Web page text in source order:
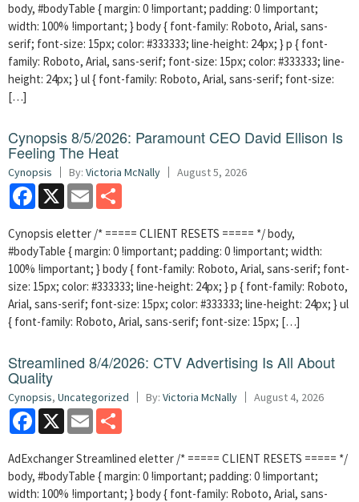
body, #bodyTable { margin: 0 !important; padding: 0 !important;
width: 100% !important; } body { font-family: Roboto, Arial, sans-
serif; font-size: 15px; color: #333333; line-height: 24px; } p { font-
family: Roboto, Arial, sans-serif; font-size: 15px; color: #333333; line-
height: 24px; } ul { font-family: Roboto, Arial, sans-serif; font-size:
[…]
Cynopsis 8/5/2026: Paramount CEO David Ellison Is
Feeling The Heat
Cynopsis By: Victoria McNally August 5, 2026
Facebook
X Email
Cynopsis eletter /* ===== CLIENT RESETS ===== */ body,
#bodyTable { margin: 0 !important; padding: 0 !important; width:
100% !important; } body { font-family: Roboto, Arial, sans-serif; font-
size: 15px; color: #333333; line-height: 24px; } p { font-family: Roboto,
Arial, sans-serif; font-size: 15px; color: #333333; line-height: 24px; } ul
{ font-family: Roboto, Arial, sans-serif; font-size: 15px; […]
Streamlined 8/4/2026: CTV Advertising Is All About
Quality
Cynopsis, Uncategorized By: Victoria McNally August 4, 2026
Facebook
X Email
AdExchanger Streamlined eletter /* ===== CLIENT RESETS ===== */
body, #bodyTable { margin: 0 !important; padding: 0 !important;
width: 100% !important; } body { font-family: Roboto, Arial, sans-